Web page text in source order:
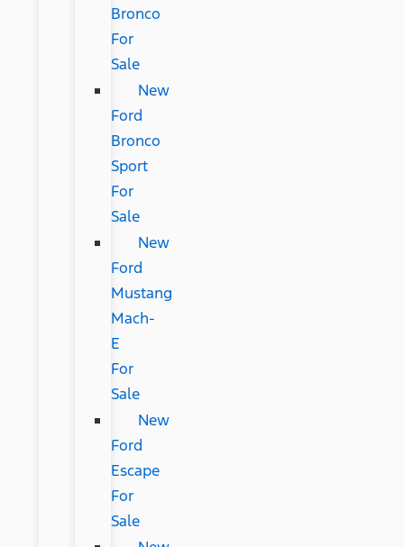
Bronco
For
Sale
New
Ford
Bronco
Sport
For
Sale
New
Ford
Mustang
Mach-
E
For
Sale
New
Ford
Escape
For
Sale